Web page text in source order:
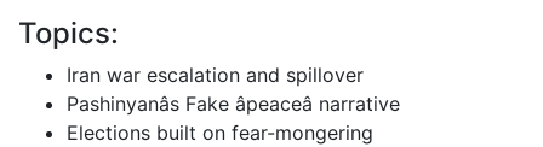
Topics:
Iran war escalation and spillover
Pashinyanâs Fake âpeaceâ narrative
Elections built on fear-mongering